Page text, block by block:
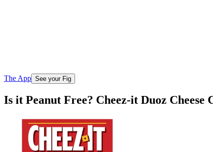
The App See your Fig
Is it Peanut Free? Cheez-it Duoz